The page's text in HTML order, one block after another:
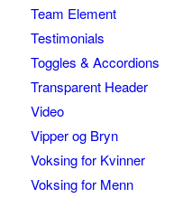
Team Element
Testimonials
Toggles & Accordions
Transparent Header
Video
Vipper og Bryn
Voksing for Kvinner
Voksing for Menn